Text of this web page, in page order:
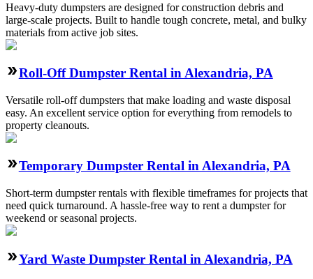
Heavy-duty dumpsters are designed for construction debris and
large-scale projects. Built to handle tough concrete, metal, and bulky
materials from active job sites.
Roll-Off Dumpster Rental in Alexandria, PA
Versatile roll-off dumpsters that make loading and waste disposal
easy. An excellent service option for everything from remodels to
property cleanouts.
Temporary Dumpster Rental in Alexandria, PA
Short-term dumpster rentals with flexible timeframes for projects that
need quick turnaround. A hassle-free way to rent a dumpster for
weekend or seasonal projects.
Yard Waste Dumpster Rental in Alexandria, PA